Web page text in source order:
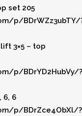
set 205
p/BDrWZz3ubTY/
3×5 – top
p/BDrYD2HubVy/?
6, 6
p/BDrZce4ObXl/?